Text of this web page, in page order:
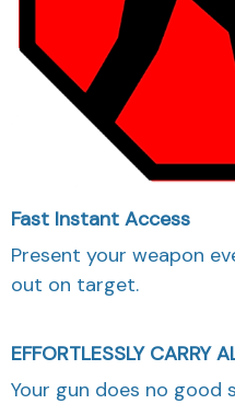
Fast Instant Access
Present your weapon
out on target.
EFFORTLESSLY CARRY
Your gun does no